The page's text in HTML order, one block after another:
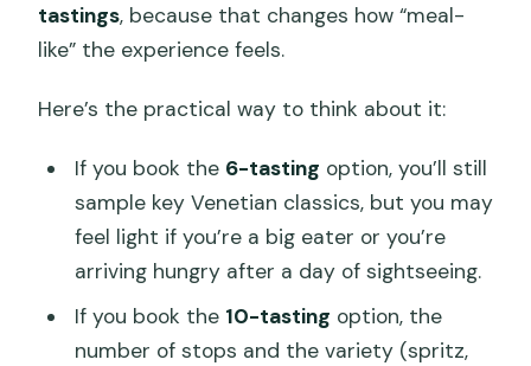
tastings, because that changes how “meal-
like” the experience feels.
Here’s the practical way to think about it:
If you book the 6-tasting option, you’ll still
sample key Venetian classics, but you may
feel light if you’re a big eater or you’re
arriving hungry after a day of sightseeing.
If you book the 10-tasting option, the
number of stops and the variety (spritz,